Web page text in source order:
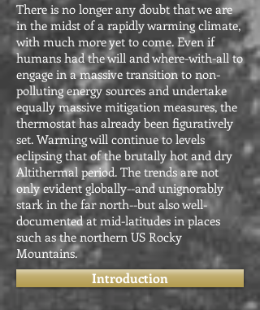
There is no longer any doubt that we are
in the midst of a rapidly warming climate,
with much more yet to come. Even if
humans had the will and where-with-all to
engage in a massive transition to non-
polluting energy sources and undertake
equally massive mitigation measures, the
thermostat has already been figuratively
set. Warming will continue to levels
eclipsing that of the brutally hot and dry
Altithermal period. The trends are not
only evident globally--and unignorably
stark in the far north--but also well-
documented at mid-latitudes in places
such as the northern US Rocky
Mountains.
Introduction